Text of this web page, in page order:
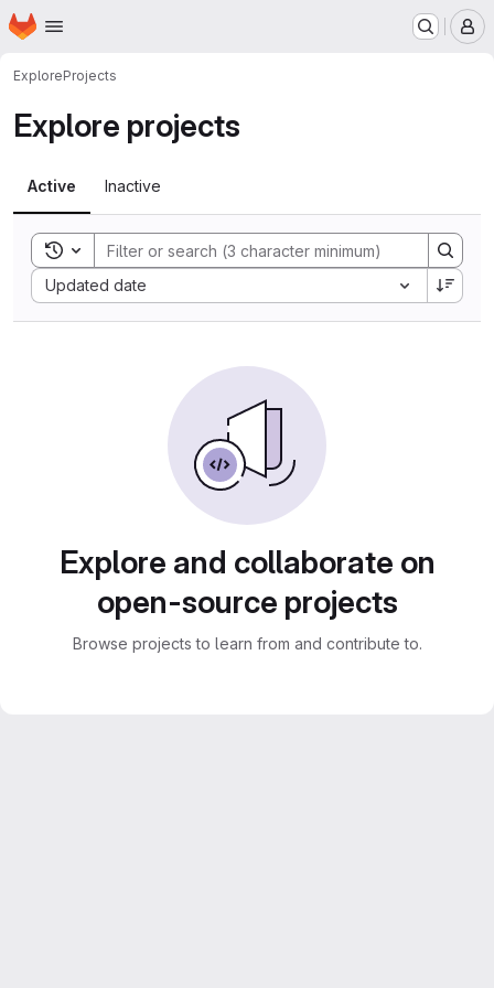
Skip to main content
Homepage
ExploreProjects
Explore projects
Active Inactive
Toggle search history
Updated date
Sort by:
Explore and collaborate on
open-source projects
Browse projects to learn from and contribute to.